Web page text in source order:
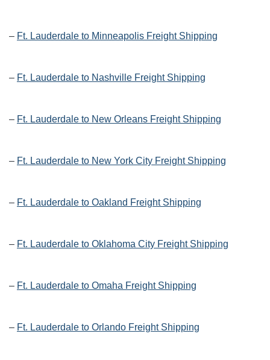
– Ft. Lauderdale to Minneapolis Freight Shipping
– Ft. Lauderdale to Nashville Freight Shipping
– Ft. Lauderdale to New Orleans Freight Shipping
– Ft. Lauderdale to New York City Freight Shipping
– Ft. Lauderdale to Oakland Freight Shipping
– Ft. Lauderdale to Oklahoma City Freight Shipping
– Ft. Lauderdale to Omaha Freight Shipping
– Ft. Lauderdale to Orlando Freight Shipping